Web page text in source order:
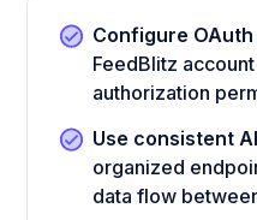
Configure
FeedBlitz
authorization
Use consistent
organized
data flow